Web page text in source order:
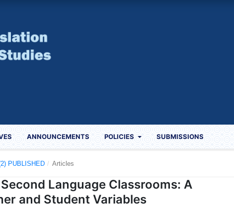
ANNOUNCEMENTS POLICIES SUBMISSIONS
PUBLISHED / Articles
Language Classrooms: A
and Student Variables